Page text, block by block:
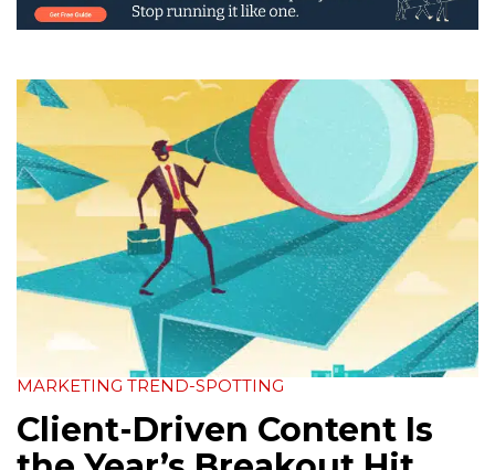
MARKETING TREND-SPOTTING
Client-Driven Content Is